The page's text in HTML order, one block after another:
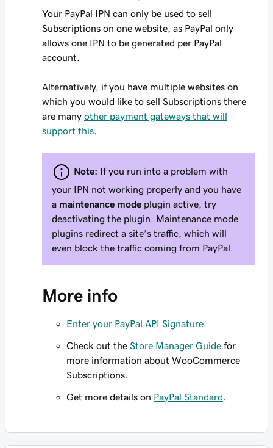
Your PayPal IPN can only be used to sell
Subscriptions on one website, as PayPal only
allows one IPN to be generated per PayPal
account.
Alternatively, if you have multiple websites on
which you would like to sell Subscriptions there
are many other payment gateways that will
support this
Note: If you run into a problem with
your IPN not working properly and you have
a maintenance mode plugin active, try
deactivating the plugin. Maintenance mode
plugins redirect a site’s traffic, which will
even block the traffic coming from PayPal.
More info
Enter your PayPal API Signature
Check out the Store Manager Guide for
more information about WooCommerce
Subscriptions.
Get more details on PayPal Standard